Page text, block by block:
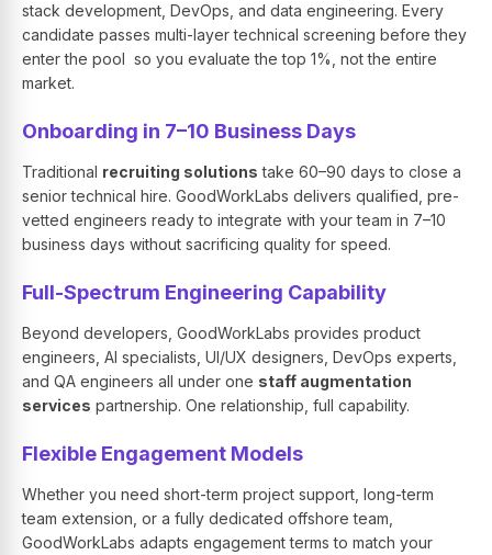
stack development, DevOps, and data engineering. Every
candidate passes multi-layer technical screening before they
enter the pool so you evaluate the top 1%, not the entire
market.
Onboarding in 7–10 Business Days
Traditional recruiting solutions take 60–90 days to close a
senior technical hire. GoodWorkLabs delivers qualified, pre-
vetted engineers ready to integrate with your team in 7–10
business days without sacrificing quality for speed.
Full-Spectrum Engineering Capability
Beyond developers, GoodWorkLabs provides product
engineers, AI specialists, UI/UX designers, DevOps experts,
and QA engineers all under one staff augmentation
services partnership. One relationship, full capability.
Flexible Engagement Models
Whether you need short-term project support, long-term
team extension, or a fully dedicated offshore team,
GoodWorkLabs adapts engagement terms to match your